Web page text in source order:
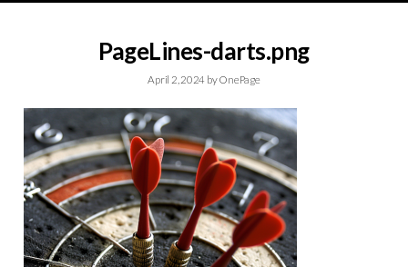
PageLines-darts.png
April 2, 2024 byOnePage